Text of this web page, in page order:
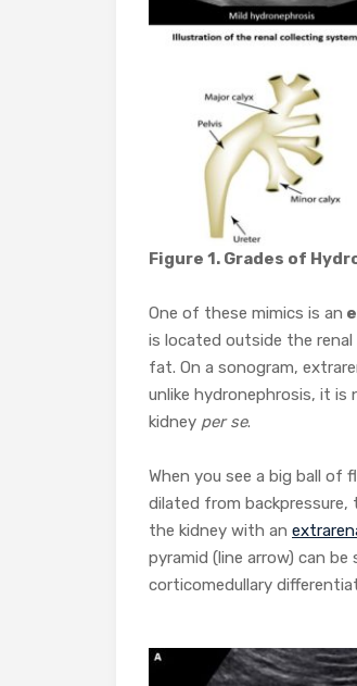
Figure 1. Grades of
One of these mimics is an
is located outside the
fat. On a sonogram,
unlike hydronephrosis, it is
kidney per se.
When you see a big ball of
dilated from
the kidney with an
pyramid (line arrow) can
corticomedullary